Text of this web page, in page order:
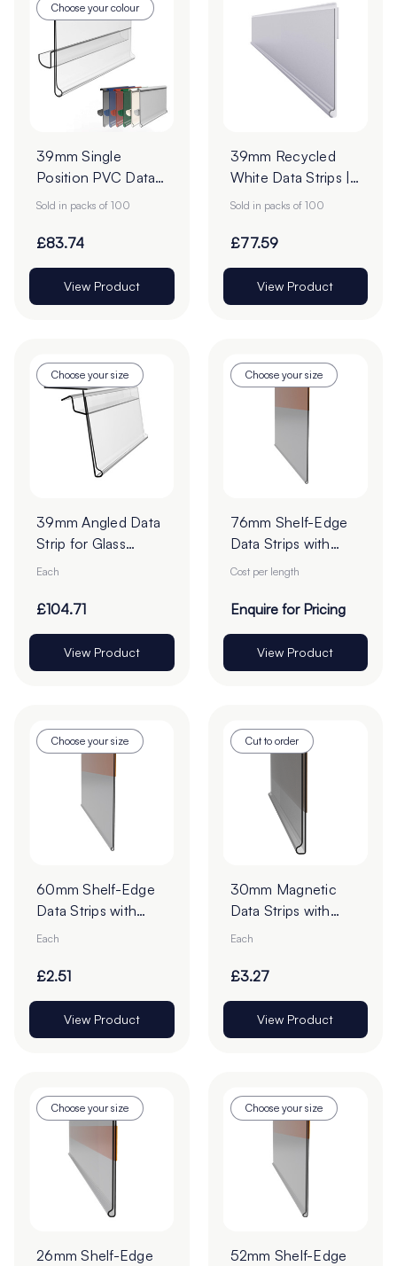
Choose your colour
39mm Single
Position PVC Data
Strips - Pack of 100
Sold in packs of 100
£83.74
View Product
39mm Recycled
White Data Strips |
12mm Red Liner
Sold in packs of 100
£77.59
View Product
Choose your size
39mm Angled Data
Strip for Glass
Shelf-Edge - Cut to
Each
£104.71
View Product
Choose your size
76mm Shelf-Edge
Data Strips with
19mm Red Liner
Cut to Order
Cost per length
Enquire for Pricing
View Product
Choose your size
60mm Shelf-Edge
Data Strips with
19mm Red Liner
Cut to Order
Each
£2.51
View Product
Cut to order
30mm Magnetic
Data Strips with
19mm Tape - Cut to
Each
£3.27
View Product
Choose your size
26mm Shelf-Edge
Choose your size
52mm Shelf-Edge